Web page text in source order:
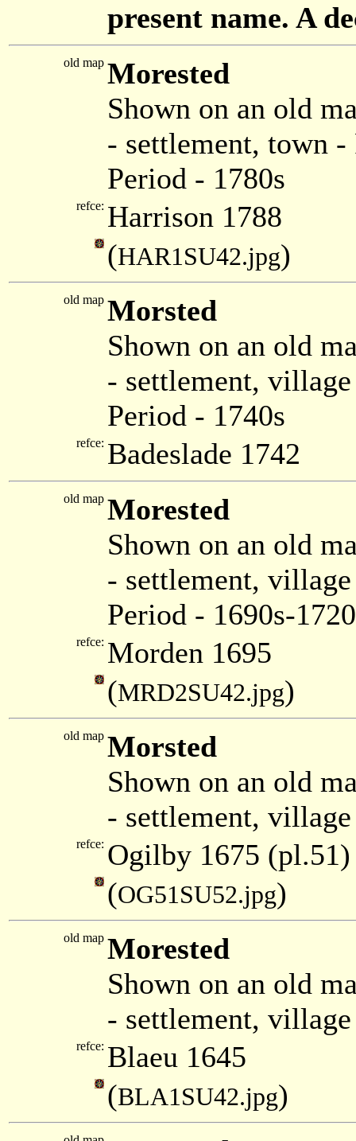
present name. A
old map Morested
Shown on an old
- settlement, town
Period - 1780s
refce: Harrison 1788
(HAR1SU42.jpg)
old map Morsted
Shown on an old
- settlement,
Period - 1740s
refce: Badeslade 1742
old map Morested
Shown on an old
- settlement,
Period - 1690s-
refce: Morden 1695
(MRD2SU42.jpg)
old map Morsted
Shown on an old
- settlement,
refce: Ogilby 1675 (pl.51)
(OG51SU52.jpg)
old map Morested
Shown on an old
- settlement,
refce: Blaeu 1645
(BLA1SU42.jpg)